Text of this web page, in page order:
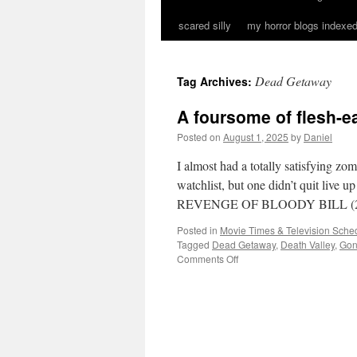
scared silly
my horror blogs
Tag Archives: Dead Getaway
A foursome of flesh-
Posted on August 1, 2025 by Daniel
I almost had a totally satisfying
watchlist, but one didn’t quit live
REVENGE OF BLOODY BILL
Posted in Movie Times & Television
Tagged Dead Getaway, Death Valley,
Comments Offon